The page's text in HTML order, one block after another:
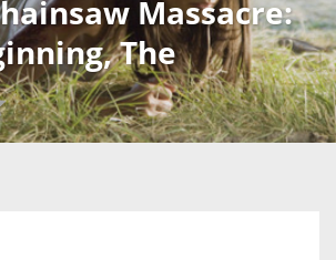
Massacre:
The